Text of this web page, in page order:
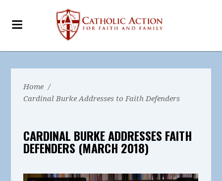
Home /
Cardinal Burke Addresses to Faith Defenders
CARDINAL BURKE ADDRESSES FAITH
DEFENDERS (MARCH 2018)